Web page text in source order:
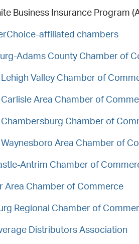
Business Insurance Program
affiliated chambers
Adams County Chamber of
Valley Chamber of
Area Chamber of
Chambersburg Chamber of
Area Chamber of
Antrim Chamber of
Area Chamber of Commerce
Regional Chamber of
Distributors Association